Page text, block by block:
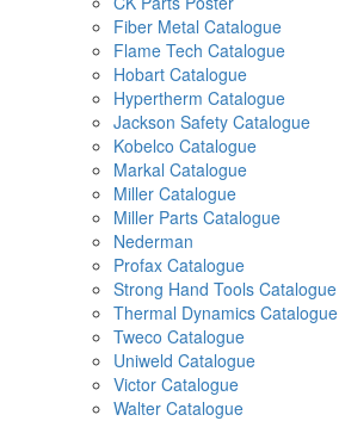
Fiber Metal Catalogue
Flame Tech Catalogue
Hobart Catalogue
Hypertherm Catalogue
Jackson Safety Catalogue
Kobelco Catalogue
Markal Catalogue
Miller Catalogue
Miller Parts Catalogue
Nederman
Profax Catalogue
Strong Hand Tools Catalogue
Thermal Dynamics Catalogue
Tweco Catalogue
Uniweld Catalogue
Victor Catalogue
Walter Catalogue